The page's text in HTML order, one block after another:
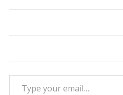
Type your email…